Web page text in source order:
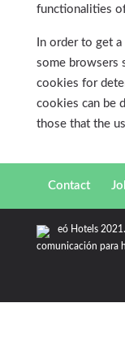
functionalities
In order to get
some browsers
cookies for
cookies can be
those that the
Contact
eó Hotels
comunicación para